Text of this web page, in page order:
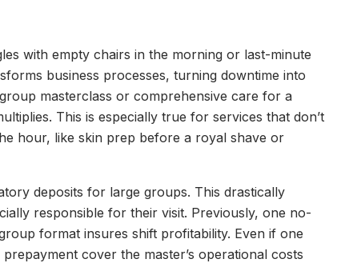
with empty chairs in the morning or last-minute
business processes, turning downtime into
masterclass or comprehensive care for a
This is especially true for services that don’t
hour, like skin prep before a royal shave or
deposits for large groups. This drastically
responsible for their visit. Previously, one no-
format insures shift profitability. Even if one
cover the master’s operational costs